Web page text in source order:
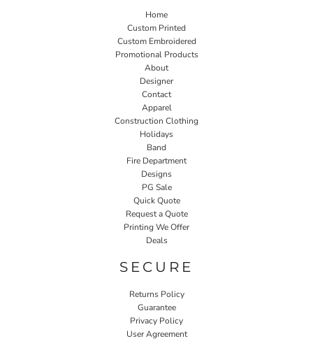
Home
Custom Printed
Custom Embroidered
Promotional Products
About
Designer
Contact
Apparel
Construction Clothing
Holidays
Band
Fire Department
Designs
PG Sale
Quick Quote
Request a Quote
Printing We Offer
Deals
SECURE
Returns Policy
Guarantee
Privacy Policy
User Agreement